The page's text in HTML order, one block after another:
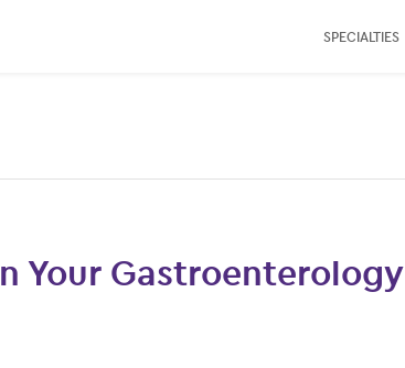
SPECIALTIES
Your Gastroenterology